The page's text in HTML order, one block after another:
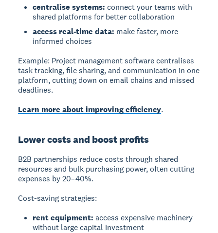
centralise systems: connect your teams with
shared platforms for better collaboration
access real-time data: make faster, more
informed choices
Example: Project management software centralises
task tracking, file sharing, and communication in one
platform, cutting down on email chains and missed
deadlines.
Learn more about improving efficiency.
Lower costs and boost profits
B2B partnerships reduce costs through shared
resources and bulk purchasing power, often cutting
expenses by 20–40%.
Cost-saving strategies:
rent equipment: access expensive machinery
without large capital investment